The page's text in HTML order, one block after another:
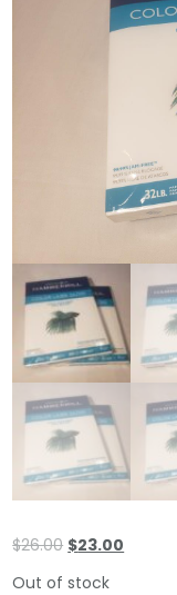
$26.00 Original
$23.00
Out of stock